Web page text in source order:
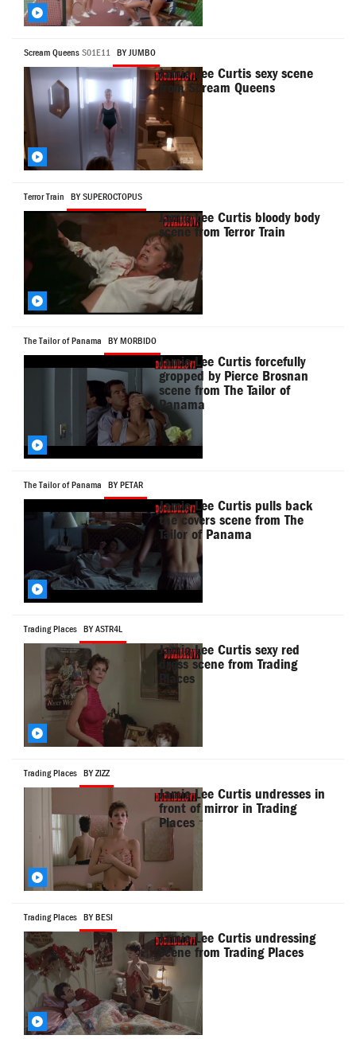
Scream Queens S01E11 BY JUMBO
Jamie Lee Curtis sexy scene
from Scream Queens
Terror Train BY SUPEROCTOPUS
Jamie Lee Curtis bloody body
scene from Terror Train
The Tailor of Panama BY MORBIDO
Jamie Lee Curtis forcefully
gropped by Pierce Brosnan
scene from The Tailor of
Panama
The Tailor of Panama BY PETAR
Jamie Lee Curtis pulls back
the covers scene from The
Tailor of Panama
Trading Places BY ASTR4L
Jamie Lee Curtis sexy red
dress scene from Trading
Places
Trading Places BY ZIZZ
Jamie Lee Curtis undresses in
front of mirror in Trading
Places
Trading Places BY BESI
Jamie Lee Curtis undressing
scene from Trading Places